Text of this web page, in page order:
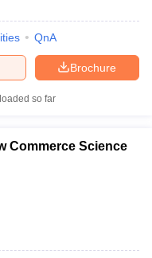
QnA
Brochure
so far
Commerce Science